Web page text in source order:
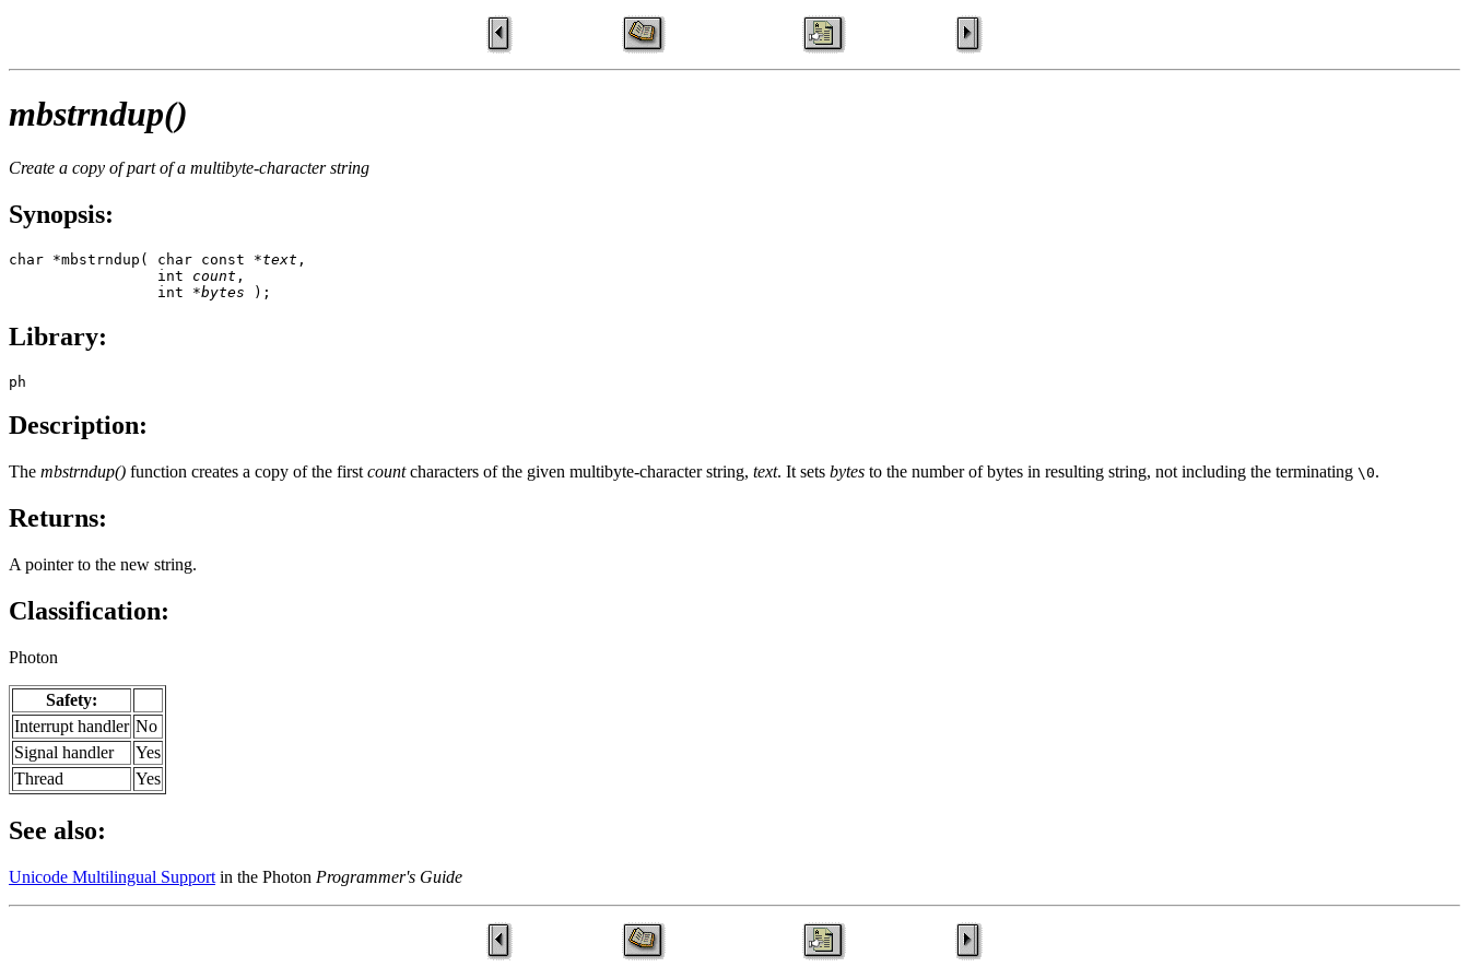
mbstrndup()
Create a copy of part of a multibyte-character string
Synopsis:
char *mbstrndup( char const *text ,
                 int
count ,
                 int *
bytes );
Library:
ph
Description:
The mbstrndup() function creates a copy of the first countcharacters of the given multibyte-character string, text. It sets bytes to the number of bytes in resulting string, not including the terminating \0.
Returns:
A pointer to the new string.
Classification:
Photon
Safety:
Interrupt handler No
Signal handler
Yes
Thread
Yes
See also:
Unicode Multilingual Support in the Photon Programmer's Guide